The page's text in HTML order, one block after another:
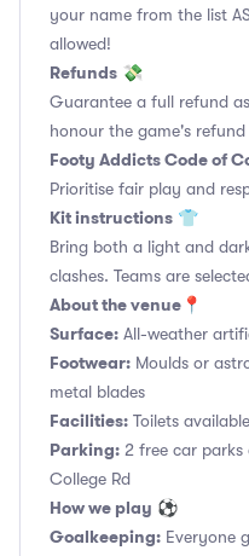
your name from the list
allowed!
Refunds 💸
Guarantee a full refund
honour the game's
Footy Addicts Code of
Prioritise fair play and
Kit instructions 👕
Bring both a light and
clashes. Teams are
About the venue 📍
Surface: All-weather
Footwear: Moulds or
metal blades
Facilities: Toilets available
Parking: 2 free car parks
College Rd
How we play ⚽
Goalkeeping: Everyone